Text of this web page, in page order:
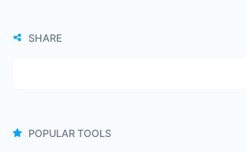
SHARE
POPULAR TOOLS